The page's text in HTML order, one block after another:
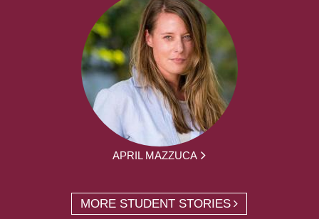
APRIL MAZZUCA
MORE STUDENT STORIES